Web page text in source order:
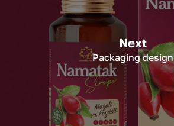
Next
Packaging design